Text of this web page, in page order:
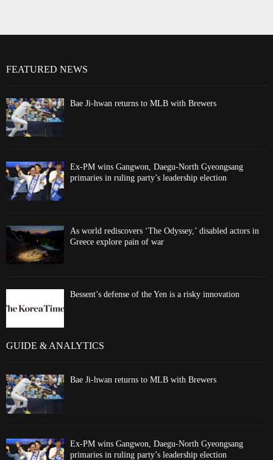
FEATURED NEWS
Bae Ji-hwan returns to MLB with Brewers
Ex-PM wins Gangwon, Daegu-North Gyeongsang
primaries in ruling party’s leadership election
As world rediscovers ‘The Odyssey,’ disabled actors in
Greece explore pain of war
Bessent’s defense of the Yen is a risky innovation
GUIDE & ANALYTICS
Bae Ji-hwan returns to MLB with Brewers
Ex-PM wins Gangwon, Daegu-North Gyeongsang
primaries in ruling party’s leadership election